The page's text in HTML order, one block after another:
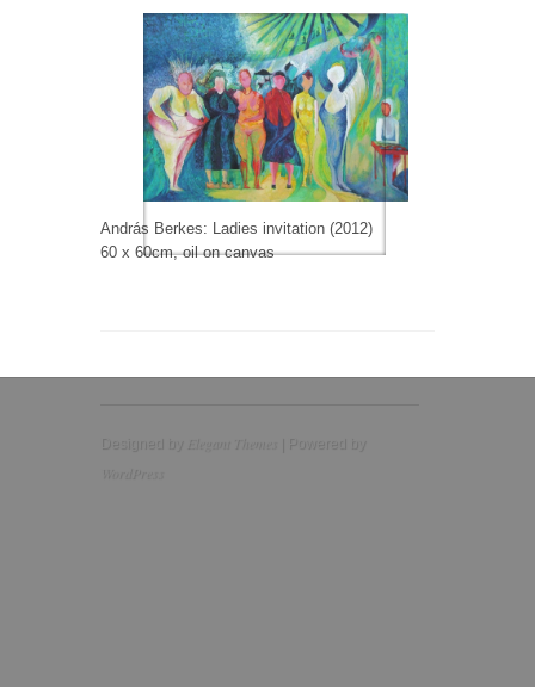
András Berkes: Ladies invitation (2012)
60 x 60cm, oil on canvas